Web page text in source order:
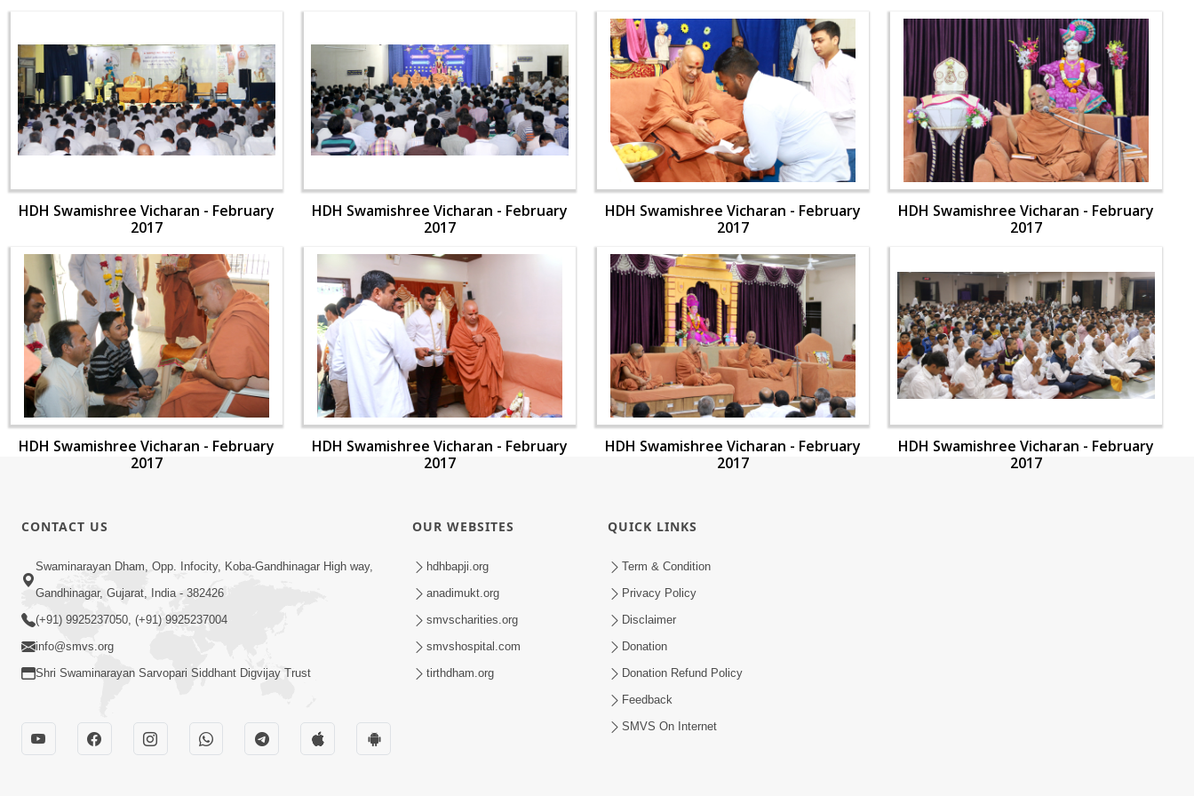
HDH Swamishree Vicharan - February
2017
HDH Swamishree Vicharan - February
2017
HDH Swamishree Vicharan - February
2017
HDH Swamishree Vicharan - February
2017
HDH Swamishree Vicharan - February
2017
HDH Swamishree Vicharan - February
2017
HDH Swamishree Vicharan - February
2017
HDH Swamishree Vicharan - February
2017
CONTACT US
Swaminarayan Dham, Opp. Infocity, Koba-Gandhinagar High way,
Gandhinagar, Gujarat, India - 382426
(+91) 9925237050, (+91) 9925237004
info@smvs.org
Shri Swaminarayan Sarvopari Siddhant Digvijay Trust
OUR WEBSITES
hdhbapji.org
anadimukt.org
smvscharities.org
smvshospital.com
tirthdham.org
QUICK LINKS
Term & Condition
Privacy Policy
Disclaimer
Donation
Donation Refund Policy
Feedback
SMVS On Internet